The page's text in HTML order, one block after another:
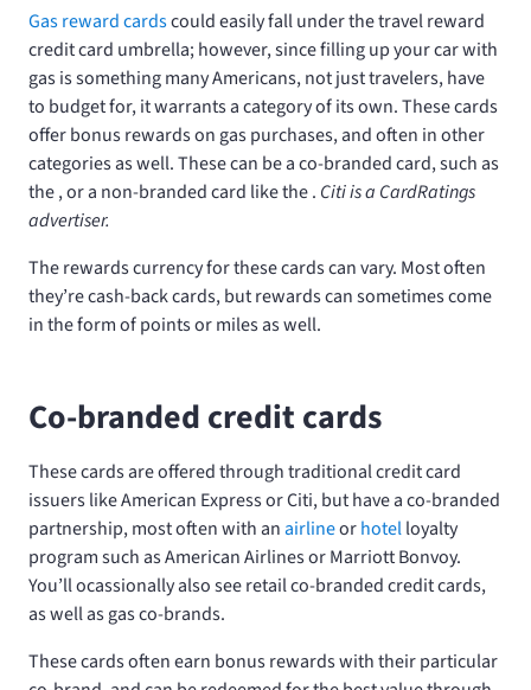
Gas reward cardscould easily fall under the travel reward
credit card umbrella; however, since filling up your car with
gas is something many Americans, not just travelers, have
to budget for, it warrants a category of its own. These cards
offer bonus rewards on gas purchases, and often in other
categories as well. These can be a co-branded card, such as
the, or a non-branded card like the. Citi is a CardRatings
advertiser.
The rewards currency for these cards can vary. Most often
they’re cash-back cards, but rewards can sometimes come
in the form of points or miles as well.
Co-branded credit cards
These cards are offered through traditional credit card
issuers like American Express or Citi, but have a co-branded
partnership, most often with anairlineorhotelloyalty
program such as American Airlines or Marriott Bonvoy.
You’ll ocassionally also see retail co-branded credit cards,
as well as gas co-brands.
These cards often earn bonus rewards with their particular